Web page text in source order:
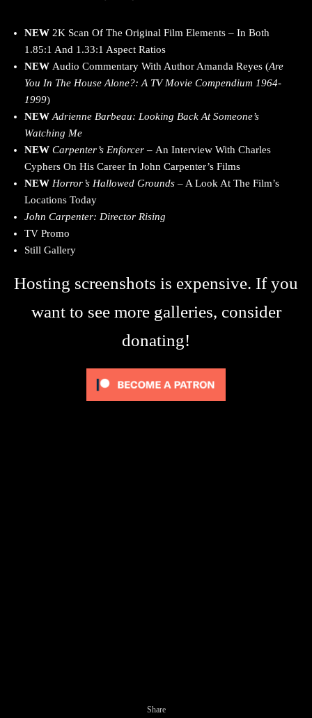
NEW 2K Scan Of The Original Film Elements – In Both
1.85:1 And 1.33:1 Aspect Ratios
NEW Audio Commentary With Author Amanda Reyes (Are
You In The House Alone?: A TV Movie Compendium 1964-
1999)
NEW Adrienne Barbeau: Looking Back At Someone’s
Watching Me
NEW Carpenter’s Enforcer– An Interview With Charles
Cyphers On His Career In John Carpenter’s Films
NEW Horror’s Hallowed Grounds – A Look At The Film’s
Locations Today
John Carpenter: Director Rising
TV Promo
Still Gallery
Hosting screenshots is expensive. If you
want to see more galleries, consider
donating!
Share